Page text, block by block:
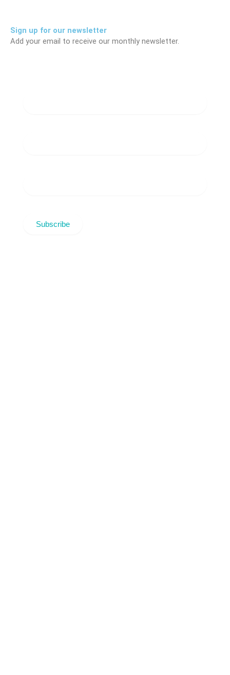
Sign up for our newsletter
Add your email to receive our monthly newsletter.